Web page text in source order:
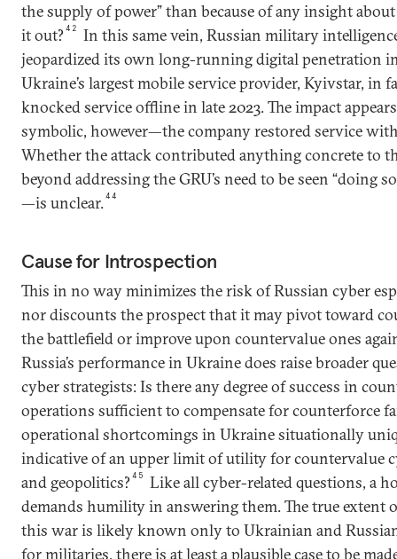
the supply of power” than because of any insight
it out?42
In this same vein, Russian military
jeopardized its own long-running digital penetration
Ukraine’s largest mobile service provider, Kyivstar, in
knocked service offline in late 2023. The impact
symbolic, however—the company restored service
Whether the attack contributed anything concrete to
beyond addressing the GRU’s need to be seen “doing
—is unclear.44
Cause for Introspection
This in no way minimizes the risk of Russian cyber
nor discounts the prospect that it may pivot toward
the battlefield or improve upon countervalue ones
Russia’s performance in Ukraine does raise broader
cyber strategists: Is there any degree of success in
operations sufficient to compensate for counterforce
operational shortcomings in Ukraine situationally
indicative of an upper limit of utility for countervalue
and geopolitics?45
Like all cyber-related questions, a
demands humility in answering them. The true extent
this war is likely known only to Ukrainian and
for militaries, there is at least a plausible case to be